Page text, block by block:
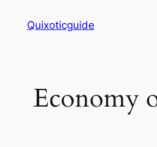
Quixoticguide
Economy